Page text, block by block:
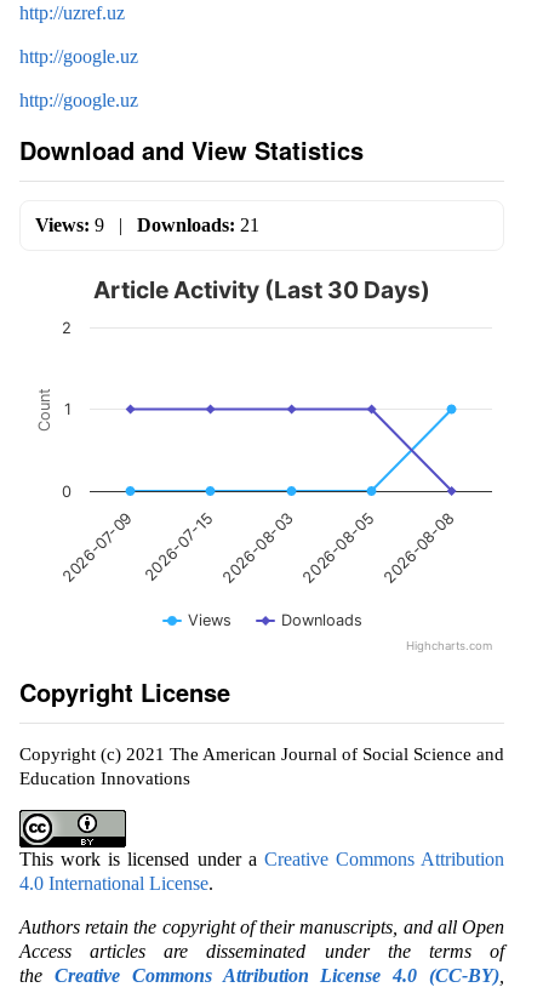
http://uzref.uz
http://google.uz
http://google.uz
Download and View Statistics
Views: 9 | Downloads: 21
Count
Article Activity (Last 30 Days)
Views Downloads
2026-07-09 2026-07-15 2026-08-03 2026-08-05 2026-08-08
0
1
2
Highcharts.com
Copyright License
Copyright (c) 2021 The American Journal of Social Science and
Education Innovations
This work is licensed under a Creative Commons Attribution
4.0 International License.
Authors retain the copyright of their manuscripts, and all Open
Access articles are disseminated under the terms of
the Creative Commons Attribution License 4.0 (CC-BY)